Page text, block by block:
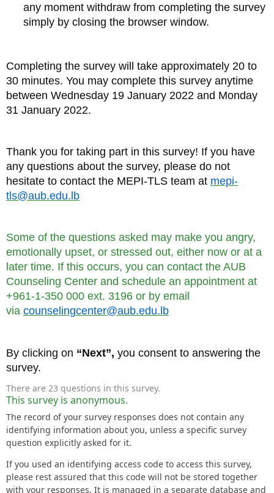
any moment withdraw from completing the survey
simply by closing the browser window.
Completing the survey will take approximately 20 to
30 minutes. You may complete this survey anytime
between Wednesday 19 January 2022 and Monday
31 January 2022.
Thank you for taking part in this survey! If you have
any questions about the survey, please do not
hesitate to contact the MEPI-TLS team at mepi-
tls@aub.edu.lb
Some of the questions asked may make you angry,
emotionally upset, or stressed out, either now or at a
later time. If this occurs, you can contact the AUB
Counseling Center and schedule an appointment at
+961-1-350 000 ext. 3196 or by email
via counselingcenter@aub.edu.lb
By clicking on “Next”, you consent to answering the
survey.
There are 23 questions in this survey.
This survey is anonymous.
The record of your survey responses does not contain any
identifying information about you, unless a specific survey
question explicitly asked for it.
If you used an identifying access code to access this survey,
please rest assured that this code will not be stored together
with your responses. It is managed in a separate database and